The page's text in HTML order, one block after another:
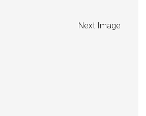
Next Image